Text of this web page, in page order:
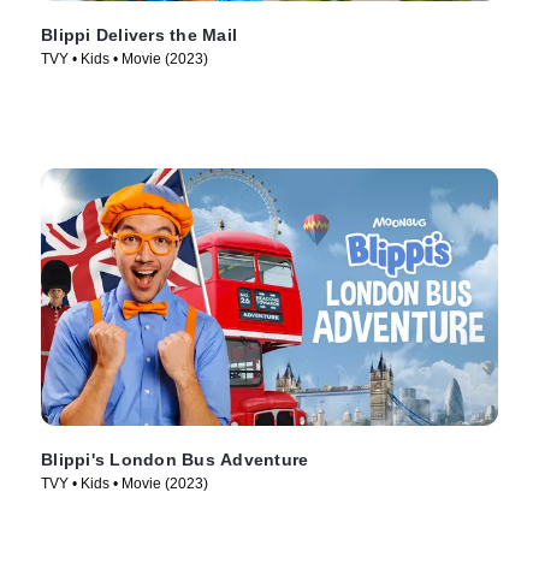
Blippi Delivers the Mail
TVY • Kids • Movie (2023)
Blippi's London Bus Adventure
TVY • Kids • Movie (2023)